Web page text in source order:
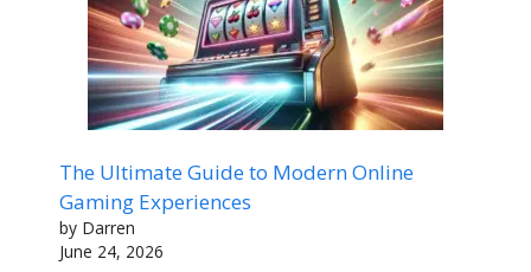
The Ultimate Guide to Modern Online
Gaming Experiences
by Darren
June 24, 2026